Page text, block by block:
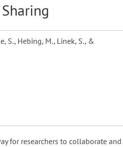
S., Hebing, M., Linek, S., &
for researchers to collaborate and